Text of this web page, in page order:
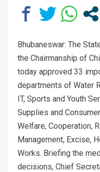
Bhubaneswar: The
the Chairmanship of
today approved 33
departments of Water
IT, Sports and Youth
Supplies and
Welfare, Cooperation,
Management, Excise,
Works. Briefing the
decisions, Chief